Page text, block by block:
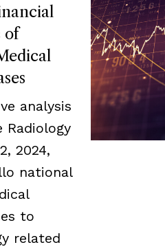
of
analysis
Radiology
2024,
national
to
related